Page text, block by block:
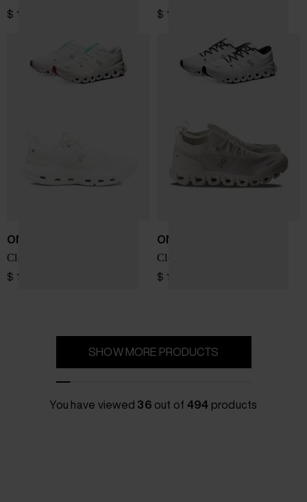
$ 196.00 $ 196.00
ON
Cloudpulse Next sneakers
$ 161.00
ON
Cloud 6 Versa sneakers
$ 196.00
SHOW MORE PRODUCTS
You have viewed 36 out of 494 products